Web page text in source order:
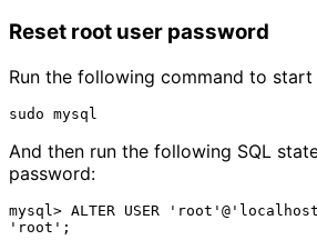
Reset root user password
Run the following command to start
And then run the following SQL
password:
mysql> ALTER USER